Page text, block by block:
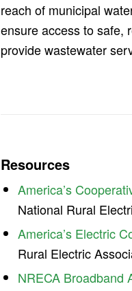
reach of municipal
ensure access to safe,
provide wastewater
Resources
America’s
National Rural
America’s Electric
Rural Electric
NRECA Broadband